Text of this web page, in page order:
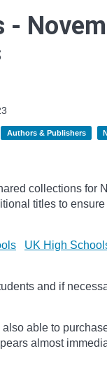
-
Authors & Publishers
collections for
titles to ensure
UK High
and if
able to
almost